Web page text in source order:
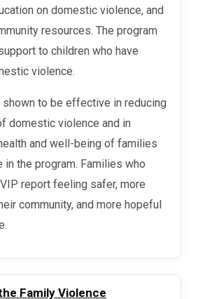
on domestic violence, and
resources. The program
to children who have
violence.
domestic violence and in
and well-being of families
in the program. Families who
report feeling safer, more
community, and more hopeful
Family Violence